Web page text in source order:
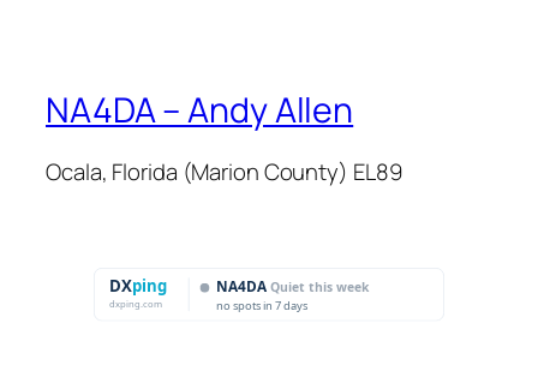
NA4DA – Andy Allen
Ocala, Florida (Marion County) EL89